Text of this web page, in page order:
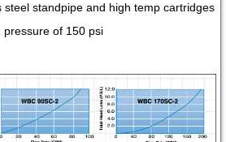
steel standpipe and high temp cartridges
pressure of 150 psi